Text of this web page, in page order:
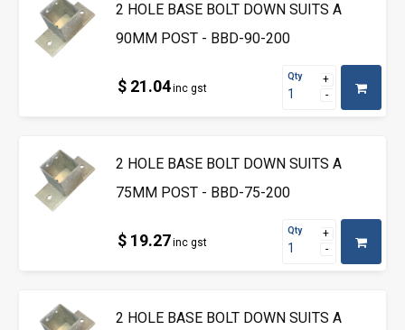
2 HOLE BASE BOLT DOWN SUITS A
90MM POST - BBD-90-200
$ 21.04inc gst
Qty
2 HOLE BASE BOLT DOWN SUITS A
75MM POST - BBD-75-200
$ 19.27inc gst
Qty
2 HOLE BASE BOLT DOWN SUITS A